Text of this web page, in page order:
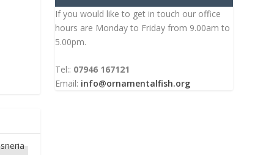
If you would like to get in touch our office
hours are Monday to Friday from 9.00am to
5.00pm.
Tel:: 07946 167121
Email: info@ornamentalfish.org